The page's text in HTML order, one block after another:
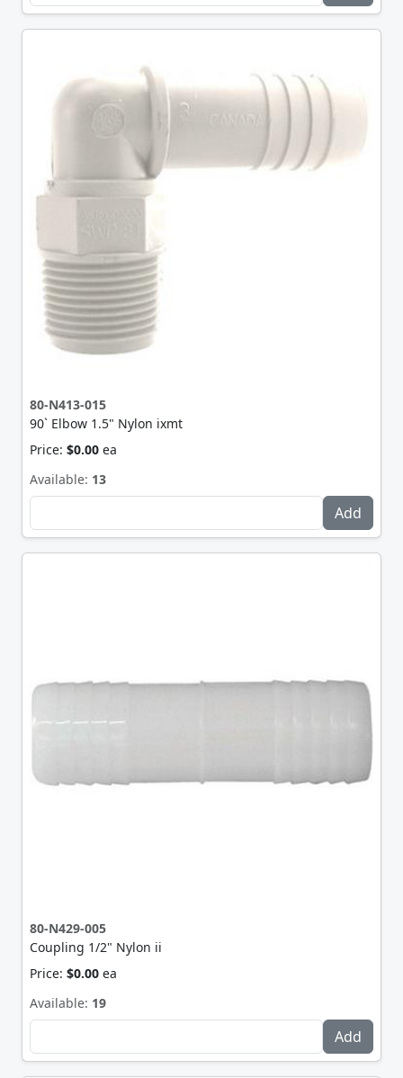
80-N413-015
90` Elbow 1.5" Nylon ixmt
Price: $0.00 ea
Available: 13
80-N429-005
Coupling 1/2" Nylon ii
Price: $0.00 ea
Available: 19